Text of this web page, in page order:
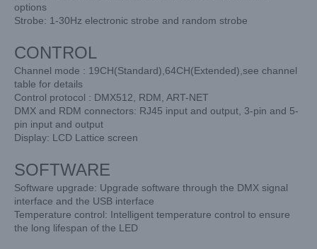
options
Strobe: 1-30Hz electronic strobe and random strobe
CONTROL
Channel mode : 19CH(Standard),64CH(Extended),see channel
table for details
Control protocol : DMX512, RDM, ART-NET
DMX and RDM connectors: RJ45 input and output, 3-pin and 5-
pin input and output
Display: LCD Lattice screen
SOFTWARE
Software upgrade: Upgrade software through the DMX signal
interface and the USB interface
Temperature control: Intelligent temperature control to ensure
the long lifespan of the LED